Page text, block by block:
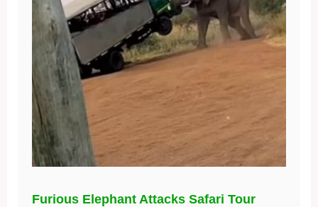
Furious Elephant Attacks Safari Tour